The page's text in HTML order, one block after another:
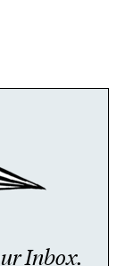
Inbox.